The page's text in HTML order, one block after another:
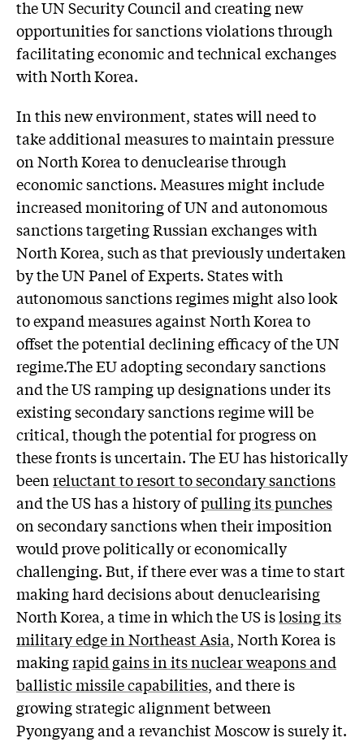
the UN Security Council and creating new
opportunities for sanctions violations through
facilitating economic and technical exchanges
with North Korea.
In this new environment, states will need to
take additional measures to maintain pressure
on North Korea to denuclearise through
economic sanctions. Measures might include
increased monitoring of UN and autonomous
sanctions targeting Russian exchanges with
North Korea, such as that previously undertaken
by the UN Panel of Experts. States with
autonomous sanctions regimes might also look
to expand measures against North Korea to
offset the potential declining efficacy of the UN
regime.The EU adopting secondary sanctions
and the US ramping up designations under its
existing secondary sanctions regime will be
critical, though the potential for progress on
these fronts is uncertain. The EU has historically
beenreluctant to resort to secondary sanctions
and the US has a history ofpulling its punches
on secondary sanctions when their imposition
would prove politically or economically
challenging. But, if there ever was a time to start
making hard decisions about denuclearising
North Korea, a time in which the US islosing its
military edge in Northeast Asia, North Korea is
makingrapid gains in its nuclear weapons and
ballistic missile capabilities, and there is
growing strategic alignment between
Pyongyang and a revanchist Moscow is surely it.